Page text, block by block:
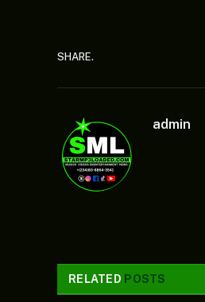
SHARE.
admin
RELATED POSTS